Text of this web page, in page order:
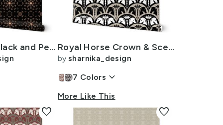
Block Print - Black and Peach Fuzz - Grunge Geometric Tile Royal Horse Crown & Sceptre - Vintage Glam Metallic Scallop - 8in - Beige
by sharnika_design
7 Colors keyboard_arrow_down
More Like This
favorite favorite